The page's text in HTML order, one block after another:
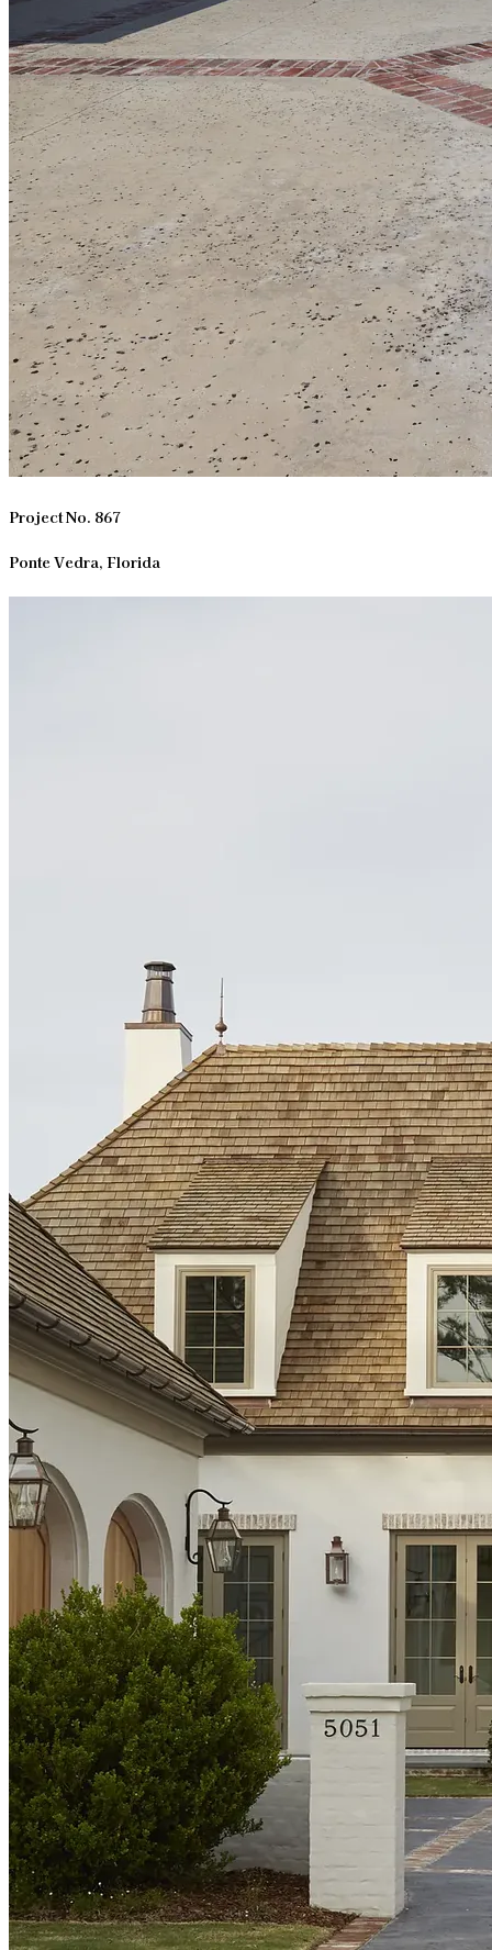
Project No. 867
Ponte Vedra, Florida